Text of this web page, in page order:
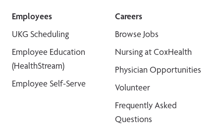
Employees
UKG Scheduling
Employee Education
(HealthStream)
Employee Self-Serve
Careers
Browse Jobs
Nursing at CoxHealth
Physician Opportunities
Volunteer
Frequently Asked
Questions